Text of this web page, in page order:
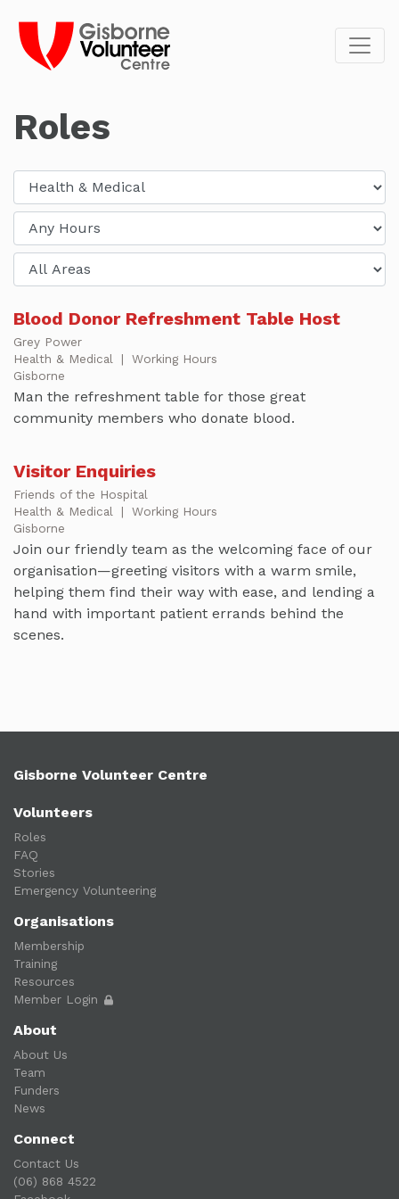
Roles
Blood Donor Refreshment Table Host
Grey Power
Health & Medical
|
Working Hours
Gisborne
Man the refreshment table for those great
community members who donate blood.
Visitor Enquiries
Friends of the Hospital
Health & Medical
|
Working Hours
Gisborne
Join our friendly team as the welcoming face of our
organisation—greeting visitors with a warm smile,
helping them find their way with ease, and lending a
hand with important patient errands behind the
scenes.
Gisborne Volunteer Centre
Volunteers
Roles
FAQ
Stories
Emergency Volunteering
Organisations
Membership
Training
Resources
Member Login
About
About Us
Team
Funders
News
Connect
Contact Us
(06) 868 4522